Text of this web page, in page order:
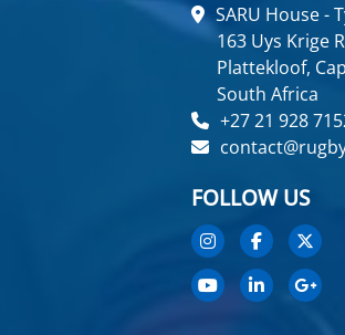
SARU House -
163 Uys Krige
Plattekloof,
South Africa
+27 21 928
FOLLOW US